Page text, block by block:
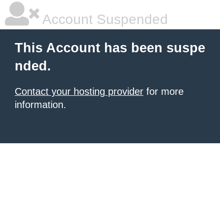
Account Suspended
This Account has been suspe
nded.
Contact your hosting provider for more
information.